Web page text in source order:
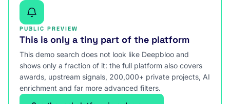
PUBLIC PREVIEW
This is only a tiny part of the platform
This demo search does not look like Deepbloo and
shows only a fraction of it: the full platform also covers
awards, upstream signals, 200,000+ private projects, AI
enrichment and far more advanced filters.